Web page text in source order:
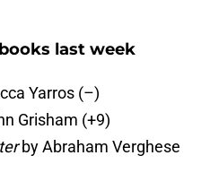
last week
Yarros (–)
Grisham (+9)
by Abraham Verghese